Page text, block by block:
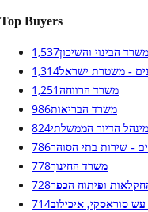
Top Buyers
משרד הבינוי והשיכון1,537
- משטרת ישראל1,314
משרד הרווחה 1,251
משרד הבריאות986
הדיור הממשלתי824
- שירות בתי הסוהר786
משרד החינוך778
ופיתוח הכפר728
סוראסקי, איכילוב714